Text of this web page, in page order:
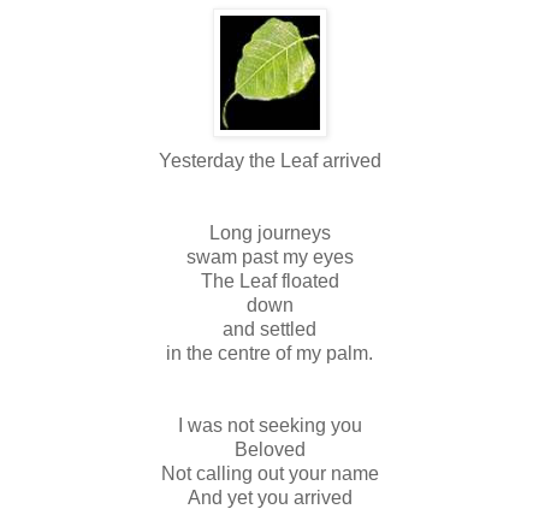
Yesterday the Leaf arrived
Long journeys
swam past my eyes
The Leaf floated
down
and settled
in the centre of my palm.
I was not seeking you
Beloved
Not calling out your name
And yet you arrived